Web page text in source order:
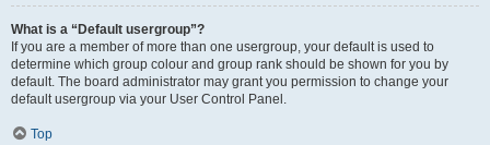
What is a “Default usergroup”?
If you are a member of more than one usergroup, your default is used to
determine which group colour and group rank should be shown for you by
default. The board administrator may grant you permission to change your
default usergroup via your User Control Panel.
Top